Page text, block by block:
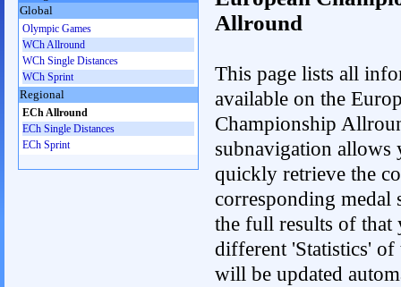
Allround
This page lists all
available on the
Championship
subnavigation allows
quickly retrieve the
corresponding medal
the full results of that
different 'Statistics'
will be updated
Global
Olympic Games
WCh Allround
WCh Single Distances
WCh Sprint
Regional
ECh Allround
ECh Single Distances
ECh Sprint